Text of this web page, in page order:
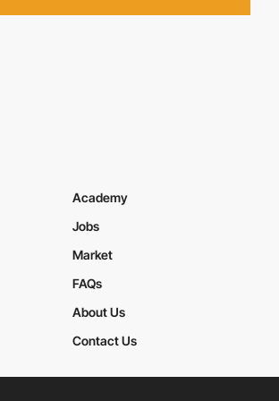
Academy
Jobs
Market
FAQs
About Us
Contact Us